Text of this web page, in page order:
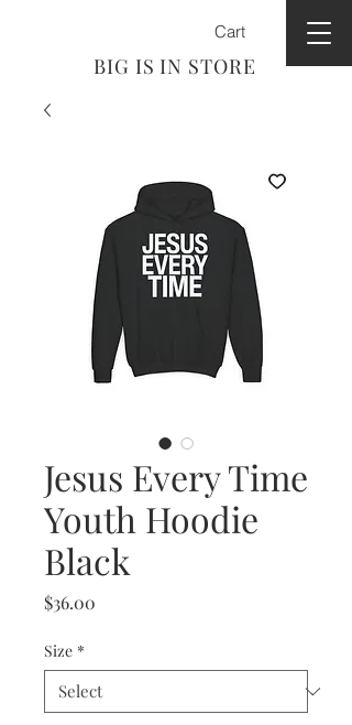
BIG IS IN STORE
Cart
Jesus Every Time
Youth Hoodie
Black
$36.00
Size *